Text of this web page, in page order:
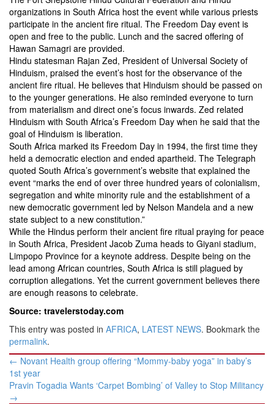
organizations in South Africa host the event while various priests
participate in the ancient fire ritual. The Freedom Day event is
open and free to the public. Lunch and the sacred offering of
Hawan Samagri are provided.
Hindu statesman Rajan Zed, President of Universal Society of
Hinduism, praised the event’s host for the observance of the
ancient fire ritual. He believes that Hinduism should be passed on
to the younger generations. He also reminded everyone to turn
from materialism and direct one’s focus inwards. Zed related
Hinduism with South Africa’s Freedom Day when he said that the
goal of Hinduism is liberation.
South Africa marked its Freedom Day in 1994, the first time they
held a democratic election and ended apartheid. The Telegraph
quoted South Africa’s government’s website that explained the
event “marks the end of over three hundred years of colonialism,
segregation and white minority rule and the establishment of a
new democratic government led by Nelson Mandela and a new
state subject to a new constitution.”
While the Hindus perform their ancient fire ritual praying for peace
in South Africa, President Jacob Zuma heads to Giyani stadium,
Limpopo Province for a keynote address. Despite being on the
lead among African countries, South Africa is still plagued by
corruption allegations. Yet the current government believes there
are enough reasons to celebrate.
Source: travelerstoday.com
This entry was posted in AFRICA, LATEST NEWS. Bookmark the
permalink.
Post
navigation
← Novant Health group offering “Mommy-baby yoga” in baby’s
1st year
Pravin Togadia Wants ‘Carpet Bombing’ of Valley to Stop Militancy
→